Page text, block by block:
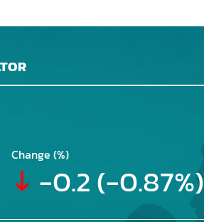
Change (%)
-0.2 (-0.87%)